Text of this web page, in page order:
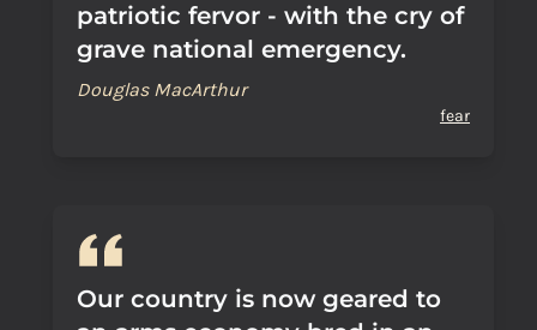
patriotic fervor - with the cry of
grave national emergency.
Douglas MacArthur
fear
Our country is now geared to